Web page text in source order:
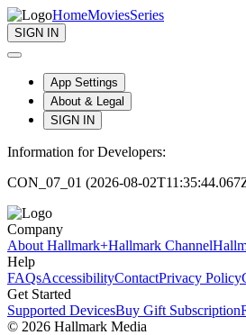
HomeMoviesSeries
SIGN IN
App Settings
About & Legal
SIGN IN
Information for Developers:
CON_07_01 (2026-08-
Company
About Hallmark+Hallmark Channel
Help
FAQsAccessibilityContactPrivacy Policy
Get Started
Supported DevicesBuy Gift Subscription
© 2026 Hallmark Media